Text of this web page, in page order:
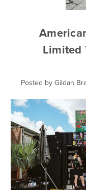
Limited
Posted by Gildan